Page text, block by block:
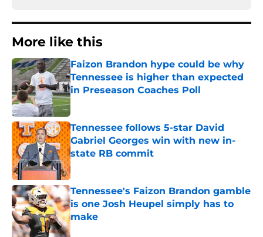
More like this
Faizon Brandon hype could be why
Tennessee is higher than expected
in Preseason Coaches Poll
Published by on Invalid Date
Tennessee follows 5-star David
Gabriel Georges win with new in-
state RB commit
Published by on Invalid Date
Tennessee's Faizon Brandon gamble
is one Josh Heupel simply has to
make